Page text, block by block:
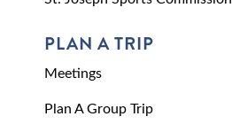
PLAN A TRIP
Meetings
Plan A Group Trip